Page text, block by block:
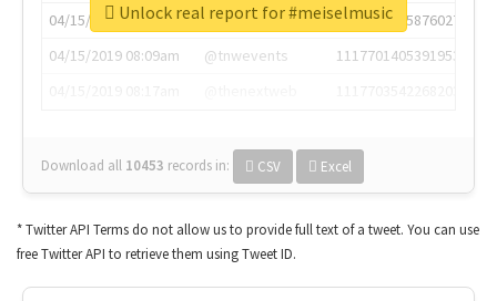
04/15/2019 07:03am
@annaercilla
1117684805876027392
04/15/2019 08:09am
@tnwevents
1117701405391953920
Download all 10453 records in: CSV Excel
Unlock real report for #meiselmusic
* Twitter API Terms do not allow us to provide full text of a tweet. You can use
free Twitter API to retrieve them using Tweet ID.